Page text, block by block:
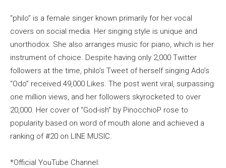
“philo” is a female singer known primarily for her vocal
covers on social media. Her singing style is unique and
unorthodox. She also arranges music for piano, which is her
instrument of choice. Despite having only 2,000 Twitter
followers at the time, philo’s Tweet of herself singing Ado’s
“Odo” received 49,000 Likes. The post went viral, surpassing
one million views, and her followers skyrocketed to over
20,000. Her cover of “God-ish” by PinocchioP rose to
popularity based on word of mouth alone and achieved a
ranking of #20 on LINE MUSIC.
*Official YouTube Channel: